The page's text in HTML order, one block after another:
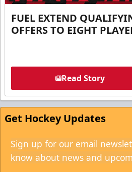
FUEL EXTEND
OFFERS TO EIGHT
Read Story
Get Hockey Updates
Sign up for our email
know about news and